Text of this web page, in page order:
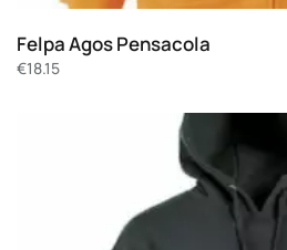
Felpa Agos Pensacola
€18.15